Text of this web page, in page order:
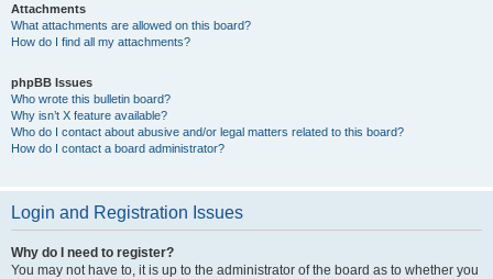
Attachments
What attachments are allowed on this board?
How do I find all my attachments?
phpBB Issues
Who wrote this bulletin board?
Why isn’t X feature available?
Who do I contact about abusive and/or legal matters related to this board?
How do I contact a board administrator?
Login and Registration Issues
Why do I need to register?
You may not have to, it is up to the administrator of the board as to whether you